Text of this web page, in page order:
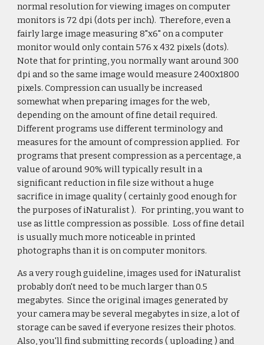
normal resolution for viewing images on computer
monitors is 72 dpi (dots per inch). Therefore, even a
fairly large image measuring 8"x6" on a computer
monitor would only contain 576 x 432 pixels (dots).
Note that for printing, you normally want around 300
dpi and so the same image would measure 2400x1800
pixels. Compression can usually be increased
somewhat when preparing images for the web,
depending on the amount of fine detail required.
Different programs use different terminology and
measures for the amount of compression applied. For
programs that present compression as a percentage, a
value of around 90% will typically result in a
significant reduction in file size without a huge
sacrifice in image quality ( certainly good enough for
the purposes of iNaturalist ). For printing, you want to
use as little compression as possible. Loss of fine detail
is usually much more noticeable in printed
photographs than it is on computer monitors.
As a very rough guideline, images used for iNaturalist
probably don't need to be much larger than 0.5
megabytes. Since the original images generated by
your camera may be several megabytes in size, a lot of
storage can be saved if everyone resizes their photos.
Also, you'll find submitting records ( uploading ) and